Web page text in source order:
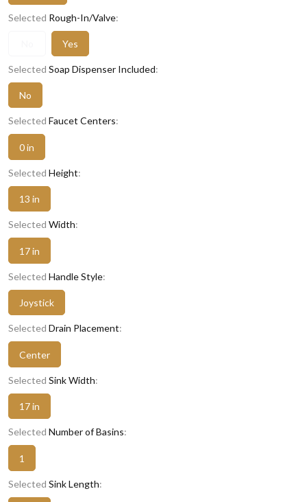
Selected Rough-In/Valve:
Yes
Selected Soap Dispenser Included:
No
Selected Faucet Centers:
0 in
Selected Height:
13 in
Selected Width:
17 in
Selected Handle Style:
Joystick
Selected Drain Placement:
Center
Selected Sink Width:
17 in
Selected Number of Basins:
1
Selected Sink Length: